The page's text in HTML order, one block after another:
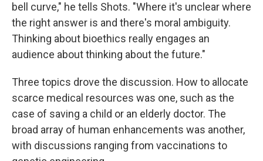
bell curve," he tells Shots. "Where it's unclear where
the right answer is and there's moral ambiguity.
Thinking about bioethics really engages an
audience about thinking about the future."
Three topics drove the discussion. How to allocate
scarce medical resources was one, such as the
case of saving a child or an elderly doctor. The
broad array of human enhancements was another,
with discussions ranging from vaccinations to